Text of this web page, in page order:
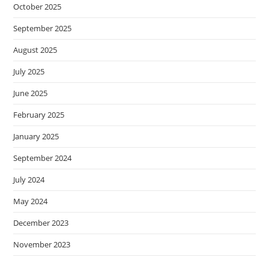
October 2025
September 2025
August 2025
July 2025
June 2025
February 2025
January 2025
September 2024
July 2024
May 2024
December 2023
November 2023